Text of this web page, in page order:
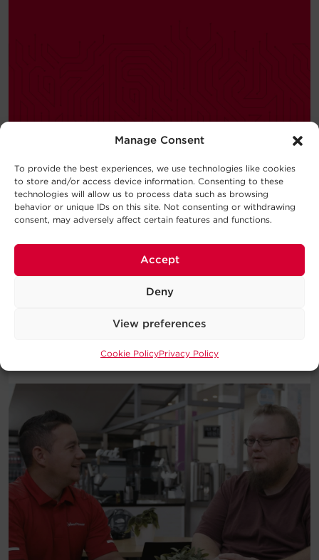
Manage Consent
To provide the best experiences, we use technologies like cookies
to store and/or access device information. Consenting to these
technologies will allow us to process data such as browsing
behavior or unique IDs on this site. Not consenting or withdrawing
consent, may adversely affect certain features and functions.
Accept
Deny
View preferences
Cookie PolicyPrivacy Policy
Choosing a UPS System
New to the world of uninterruptible
introduction to the basic concepts
behind UPS Systems and which type